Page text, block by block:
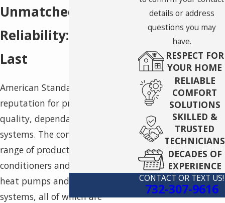
Unmatched Product
Reliability: Built to
Last
American Standard has a
reputation for producing high-
quality, dependable HVAC
systems. The company offers a
range of products, from air
conditioners and furnaces to
heat pumps and ductless
systems, all of which are
details or address
questions you may
have.
RESPECT FOR
YOUR HOME
RELIABLE
COMFORT
SOLUTIONS
SKILLED &
TRUSTED
TECHNICIANS
DECADES OF
EXPERIENCE
CONTACT OR TEXT US!
732-307-9616